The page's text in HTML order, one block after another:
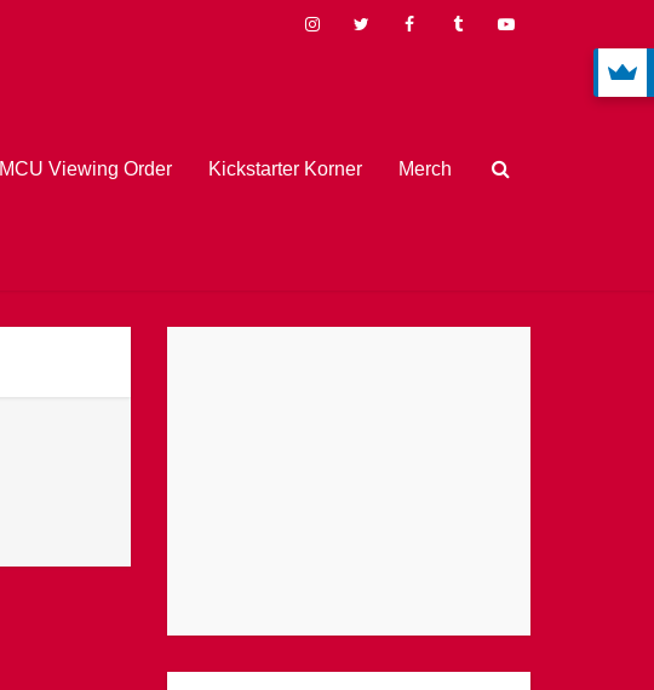
MCU Viewing Order Kickstarter Korner Merch